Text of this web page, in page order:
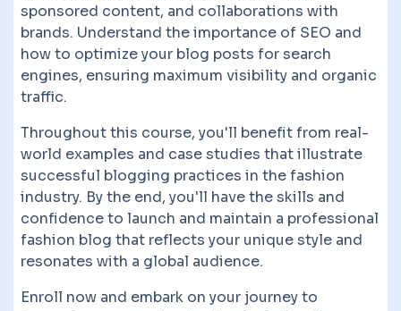
sponsored content, and collaborations with
brands. Understand the importance of SEO and
how to optimize your blog posts for search
engines, ensuring maximum visibility and organic
traffic.
Throughout this course, you'll benefit from real-
world examples and case studies that illustrate
successful blogging practices in the fashion
industry. By the end, you'll have the skills and
confidence to launch and maintain a professional
fashion blog that reflects your unique style and
resonates with a global audience.
Enroll now and embark on your journey to